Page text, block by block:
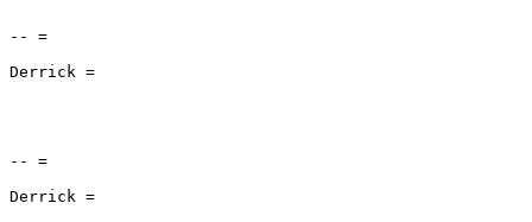
-- =
Derrick =
-- =
Derrick =